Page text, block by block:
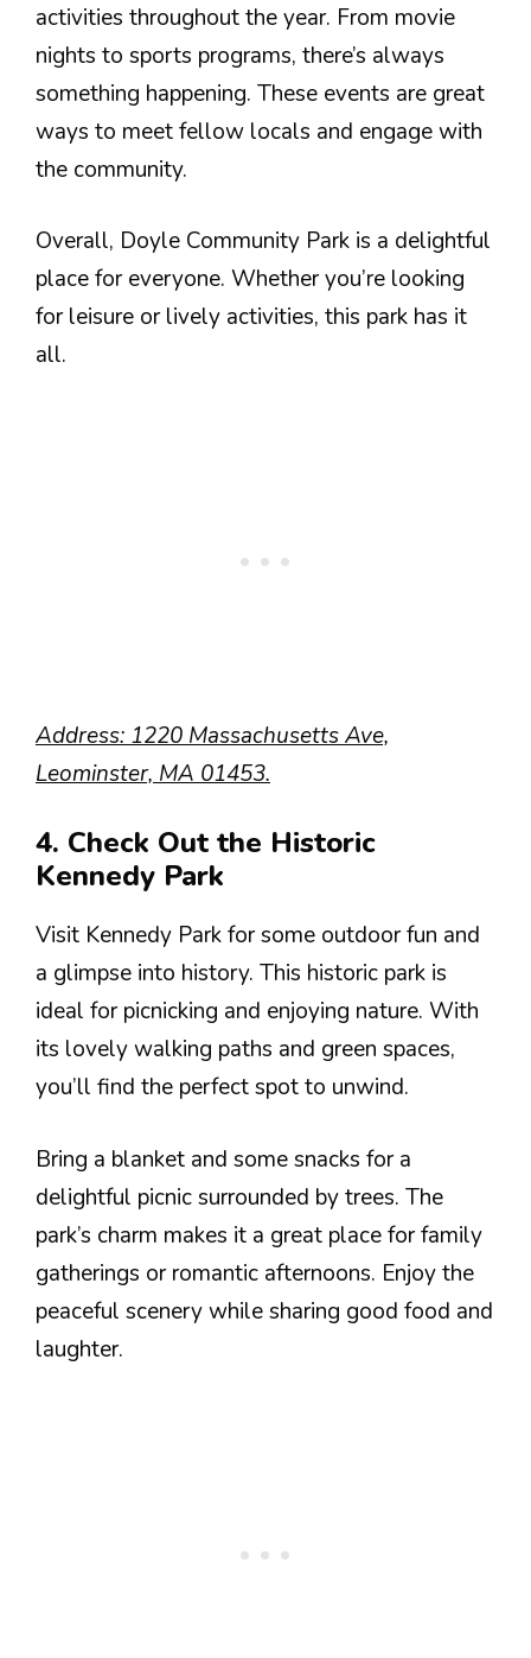
activities throughout the year. From movie
nights to sports programs, there’s always
something happening. These events are great
ways to meet fellow locals and engage with
the community.
Overall, Doyle Community Park is a delightful
place for everyone. Whether you’re looking
for leisure or lively activities, this park has it
all.
Address: 1220 Massachusetts Ave,
Leominster, MA 01453.
4. Check Out the Historic
Kennedy Park
Visit Kennedy Park for some outdoor fun and
a glimpse into history. This historic park is
ideal for picnicking and enjoying nature. With
its lovely walking paths and green spaces,
you’ll find the perfect spot to unwind.
Bring a blanket and some snacks for a
delightful picnic surrounded by trees. The
park’s charm makes it a great place for family
gatherings or romantic afternoons. Enjoy the
peaceful scenery while sharing good food and
laughter.